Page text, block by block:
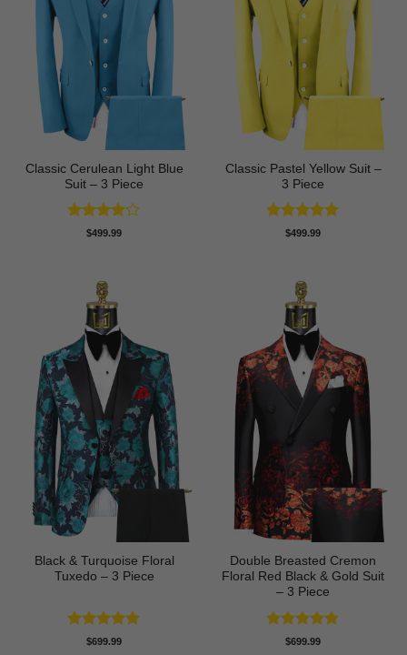
Classic Cerulean Light Blue
Suit – 3 Piece
Rated4
$499.99
Classic Pastel Yellow Suit –
3 Piece
Rated5
$499.99
Black & Turquoise Floral
Tuxedo – 3 Piece
Rated5
$699.99
Double Breasted Cremon
Floral Red Black & Gold Suit
– 3 Piece
Rated5
$699.99